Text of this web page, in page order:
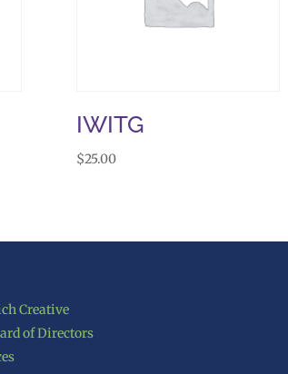
IWITG
$25.00
Creative
of Directors